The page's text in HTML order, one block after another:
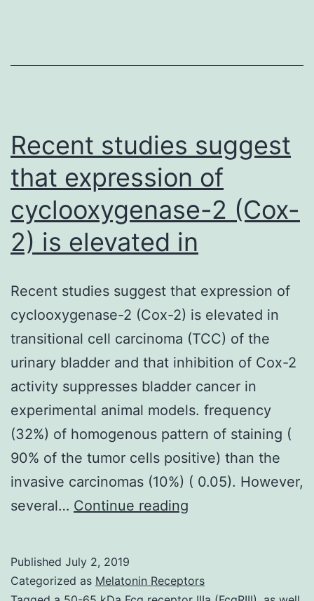
Recent studies suggest
that expression of
cyclooxygenase-2 (Cox-
2) is elevated in
Recent studies suggest that expression of
cyclooxygenase-2 (Cox-2) is elevated in
transitional cell carcinoma (TCC) of the
urinary bladder and that inhibition of Cox-2
activity suppresses bladder cancer in
experimental animal models. frequency
(32%) of homogenous pattern of staining (
90% of the tumor cells positive) than the
invasive carcinomas (10%) ( 0.05). However,
several… Continue reading
that
Published July 2, 2019
Categorized as Melatonin Receptors